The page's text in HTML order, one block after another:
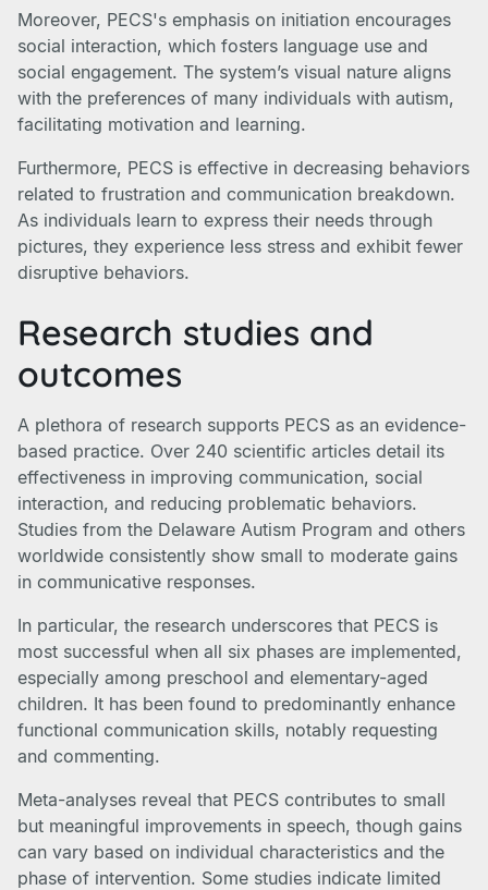
Moreover, PECS's emphasis on initiation encourages
social interaction, which fosters language use and
social engagement. The system’s visual nature aligns
with the preferences of many individuals with autism,
facilitating motivation and learning.
Furthermore, PECS is effective in decreasing behaviors
related to frustration and communication breakdown.
As individuals learn to express their needs through
pictures, they experience less stress and exhibit fewer
disruptive behaviors.
Research studies and
outcomes
A plethora of research supports PECS as an evidence-
based practice. Over 240 scientific articles detail its
effectiveness in improving communication, social
interaction, and reducing problematic behaviors.
Studies from the Delaware Autism Program and others
worldwide consistently show small to moderate gains
in communicative responses.
In particular, the research underscores that PECS is
most successful when all six phases are implemented,
especially among preschool and elementary-aged
children. It has been found to predominantly enhance
functional communication skills, notably requesting
and commenting.
Meta-analyses reveal that PECS contributes to small
but meaningful improvements in speech, though gains
can vary based on individual characteristics and the
phase of intervention. Some studies indicate limited